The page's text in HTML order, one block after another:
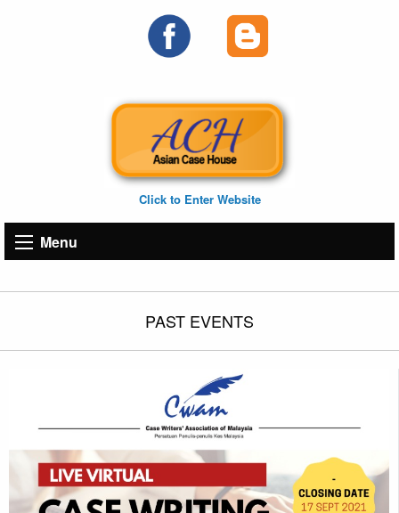
Click to Enter Website
Menu
PAST EVENTS